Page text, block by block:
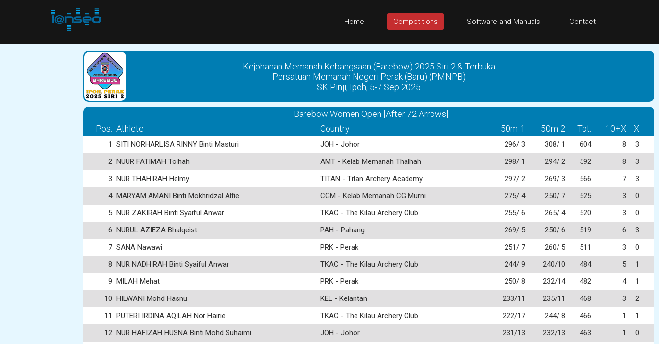
Home Competitions Software and Manuals Contact
Kejohanan Memanah Kebangsaan (Barebow) 2025 Siri 2 & Terbuka
Persatuan Memanah Negeri Perak (Baru) (PMNPB)
SK Pinji, Ipoh, 5-7 Sep 2025
Barebow Women Open [After 72 Arrows]
Pos. Athlete Country 50m-1 50m-2 Tot. 10+X X
1 SITI NORHARLISA RINNY Binti Masturi JOH - Johor 296/ 3 308/ 1 604 8
3
2 NUUR FATIMAH Tolhah AMT - Kelab Memanah Thalhah 298/ 1 294/ 2 592 8
3
3 NUR THAHIRAH Helmy TITAN - Titan Archery Academy 297/ 2 269/ 3 566 7
3
4 MARYAM AMANI Binti Mokhridzal Alfie CGM - Kelab Memanah CG Murni 275/ 4 250/ 7 525 3
0
5 NUR ZAKIRAH Binti Syaiful Anwar TKAC - The Kilau Archery Club 255/ 6 265/ 4 520 3
0
6 NURUL AZIEZA Bhalqeist PAH - Pahang 269/ 5 250/ 6 519 6
3
7 SANA Nawawi PRK - Perak 251/ 7 260/ 5 511 3
0
8 NUR NADHIRAH Binti Syaiful Anwar TKAC - The Kilau Archery Club 244/ 9 240/10 484 5
1
9 MILAH Mehat PRK - Perak 250/ 8 232/14 482 4
1
10 HILWANI Mohd Hasnu KEL - Kelantan 233/11 235/11 468 3
2
11
PUTERI IRDINA AQILAH Nor Hairie TKAC - The Kilau Archery Club 222/17 244/ 8 466 1
1
12 NUR HAFIZAH HUSNA Binti Mohd Suhaimi JOH - Johor 231/13 232/13 463 1
0